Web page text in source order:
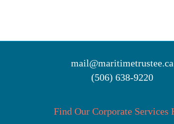
mail@maritimetrustee.ca
(506) 638-9220
Find Our Corporate Services